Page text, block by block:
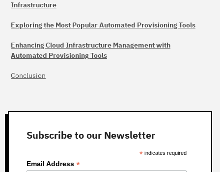
Infrastructure
Exploring the Most Popular Automated Provisioning Tools
Enhancing Cloud Infrastructure Management with
Automated Provisioning Tools
Conclusion
Subscribe to our Newsletter
* indicates required
Email Address *